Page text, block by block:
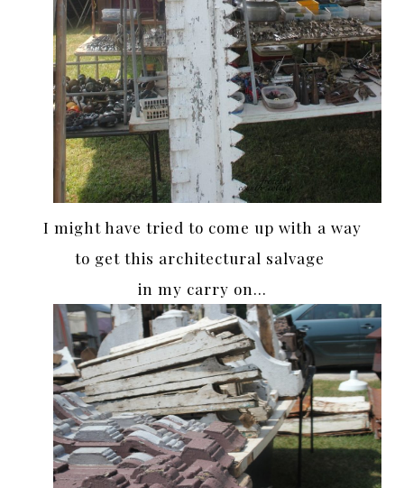
I might have tried to come up with a way
to get this architectural salvage
in my carry on…